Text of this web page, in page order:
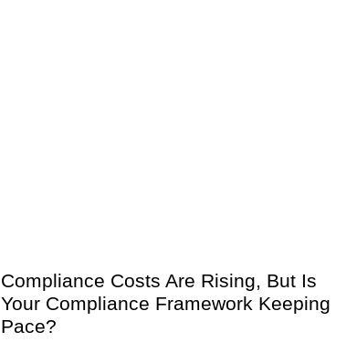
Compliance Costs Are Rising, But Is
Your Compliance Framework Keeping
Pace?